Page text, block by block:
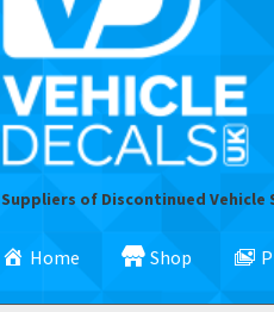
Suppliers of Discontinued Vehicle
Home Shop